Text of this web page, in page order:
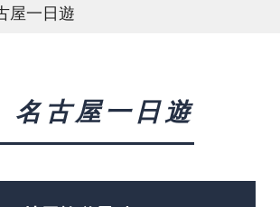
屋一日遊
名古屋一日遊